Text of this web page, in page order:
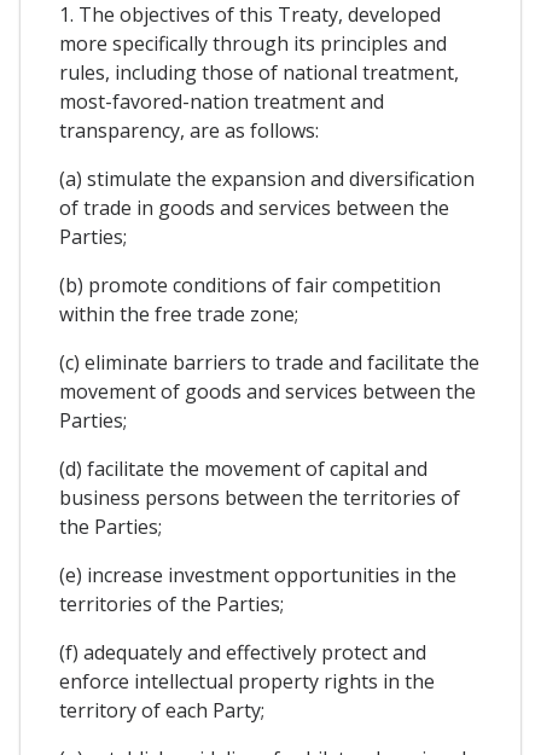
1. The objectives of this Treaty, developed
more specifically through its principles and
rules, including those of national treatment,
most-favored-nation treatment and
transparency, are as follows:
(a) stimulate the expansion and diversification
of trade in goods and services between the
Parties;
(b) promote conditions of fair competition
within the free trade zone;
(c) eliminate barriers to trade and facilitate the
movement of goods and services between the
Parties;
(d) facilitate the movement of capital and
business persons between the territories of
the Parties;
(e) increase investment opportunities in the
territories of the Parties;
(f) adequately and effectively protect and
enforce intellectual property rights in the
territory of each Party;